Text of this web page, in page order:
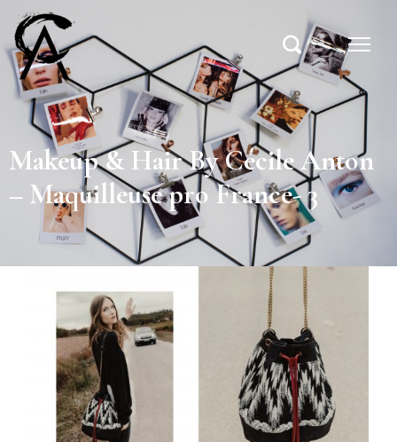
Makeup & Hair By Cécile Anton
– Maquilleuse pro France- 3